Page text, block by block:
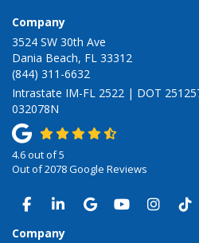
Company
3524 SW 30th Ave
Dania Beach, FL 33312
(844) 311-6632
Intrastate IM-FL 2522 | DOT
032078N
4.6out of5
Out of2078Google Reviews
LIKE US ON FACEBOOK
FOLLOW US ON
REVIEW US ON
SUBSCRIBE
VIEW
Company